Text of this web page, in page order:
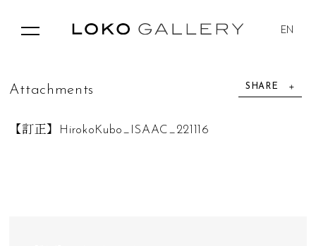
EN
SHARE
Attac h me n ts
【訂正】HirokoKubo_ISAAC_221116